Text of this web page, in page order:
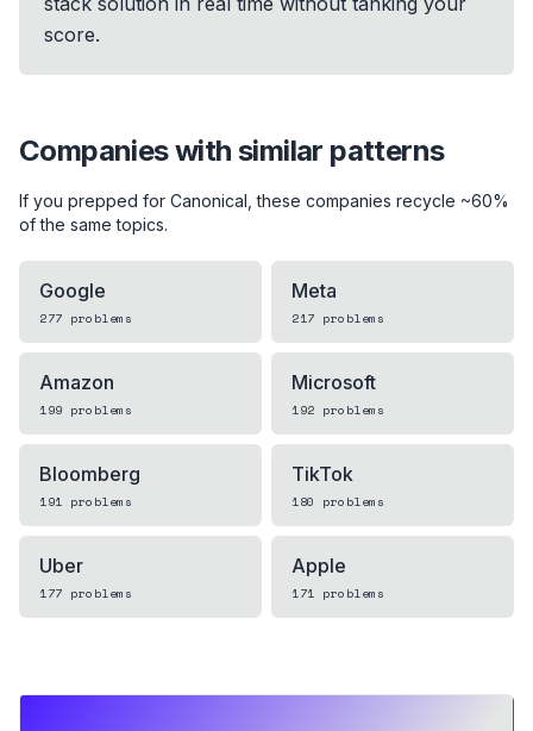
score.
Companies with similar patterns
If you prepped for Canonical , these companies recycle ~60%
of the same topics.
Google
277 problems
Meta
217 problems
Amazon
199 problems
Microsoft
192 problems
Bloomberg
191 problems
TikTok
180 problems
Uber
177 problems
Apple
171 problems